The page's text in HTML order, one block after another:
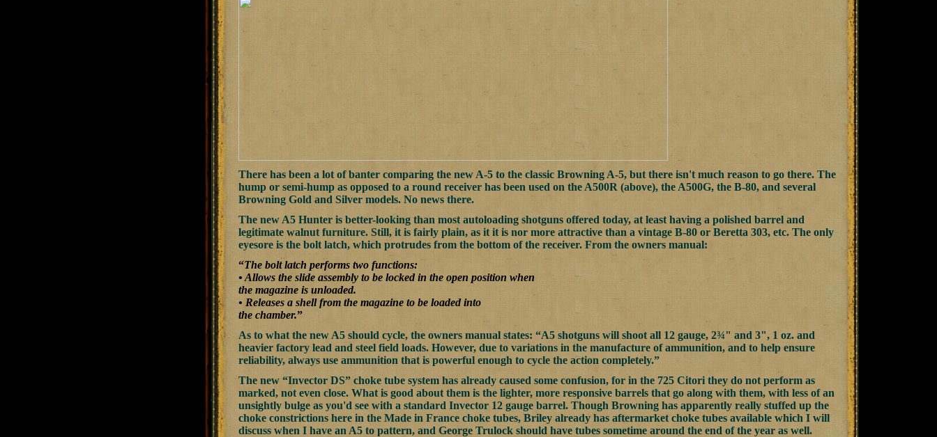
There has been a lot of banter comparing the new A-5 to the classic Browning A-5, but there isn't much reason to go there. The
hump or semi-hump as opposed to a round receiver has been used on the A500R (above), the A500G, the B-80, and several
Browning Gold and Silver models. No news there.
The new A5 Hunter is better-looking than most autoloading shotguns offered today, at least having a polished barrel and
legitimate walnut furniture. Still, it is fairly plain, as it it is nor more attractive than a vintage B-80 or Beretta 303, etc. The only
eyesore is the bolt latch, which protrudes from the bottom of the receiver. From the owners manual:
“The bolt latch performs two functions:
• Allows the slide assembly to be locked in the open position when
the magazine is unloaded.
• Releases a shell from the magazine to be loaded into
the chamber.”
As to what the new A5 should cycle, the owners manual states: “A5 shotguns will shoot all 12 gauge, 2¾" and 3", 1 oz. and
heavier factory lead and steel field loads. However, due to variations in the manufacture of ammunition, and to help ensure
reliability, always use ammunition that is powerful enough to cycle the action completely.”
The new “Invector DS” choke tube system has already caused some confusion, for in the 725 Citori they do not perform as
marked, not even close. What is good about them is the lighter, more responsive barrels that go along with them, with less of an
unsightly bulge as you'd see with a standard Invector 12 gauge barrel. Though Browning has apparently really stuffed up the
choke constrictions here in the Made in France choke tubes, Briley already has aftermarket choke tubes available which I will
discuss when I have an A5 to pattern, and George Trulock should have tubes sometime around the end of the year as well.